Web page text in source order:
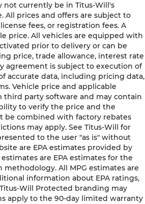
not currently be in Titus-Will's
prices and offers are subject to
fees, or registration fees. A
price. All vehicles are equipped with
prior to delivery or can be
price, trade allowance, interest rate
agreement is subject to execution of
accurate data, including pricing data,
Vehicle price and applicable
third party software and may contain
to verify the price and the
be combined with factory rebates
may apply. See Titus-Will for
to the user "as is" without
are EPA estimates provided by
are EPA estimates for the
All MPG estimates are
information about EPA ratings,
Will Protected branding may
apply to the 90-day limited warranty